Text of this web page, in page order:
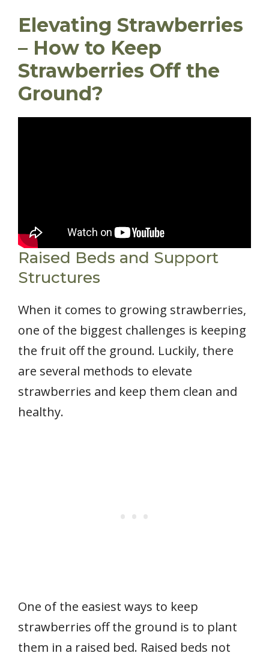
Elevating Strawberries
– How to Keep
Strawberries Off the
Ground?
Raised Beds and Support
Structures
When it comes to growing strawberries,
one of the biggest challenges is keeping
the fruit off the ground. Luckily, there
are several methods to elevate
strawberries and keep them clean and
healthy.
One of the easiest ways to keep
strawberries off the ground is to plant
them in a raised bed. Raised beds not